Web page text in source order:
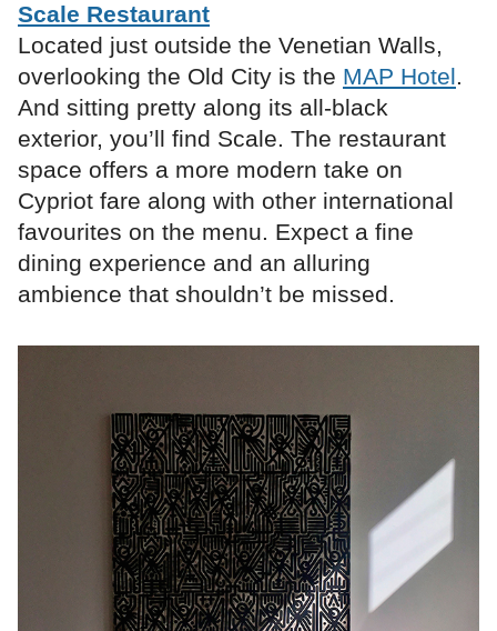
Scale Restaurant
Located just outside the Venetian Walls,
overlooking the Old City is the MAP Hotel.
And sitting pretty along its all-black
exterior, you’ll find Scale. The restaurant
space offers a more modern take on
Cypriot fare along with other international
favourites on the menu. Expect a fine
dining experience and an alluring
ambience that shouldn’t be missed.